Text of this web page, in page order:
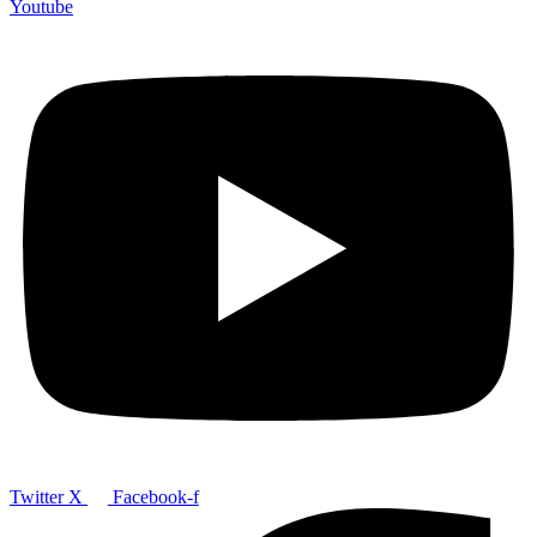
Youtube
Twitter X Facebook-f